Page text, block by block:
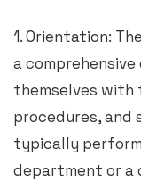
1. Orientation:
a
themselves with
procedures, and
typically
department or a